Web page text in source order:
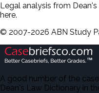
Legal analysis from
here.
© 2007-2026 ABN Study
A good number of the
Dean's Law Dictionary in